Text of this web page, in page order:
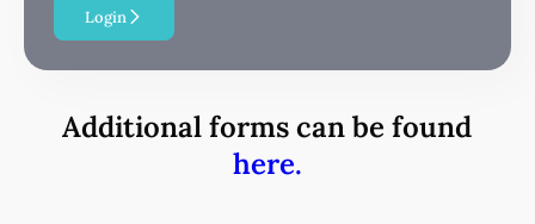
Login
Additional forms can be found
here.